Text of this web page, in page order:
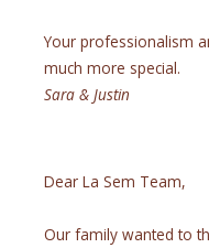
Your professionalism
much more special.
Sara & Justin
Dear La Sem Team,
Our family wanted to